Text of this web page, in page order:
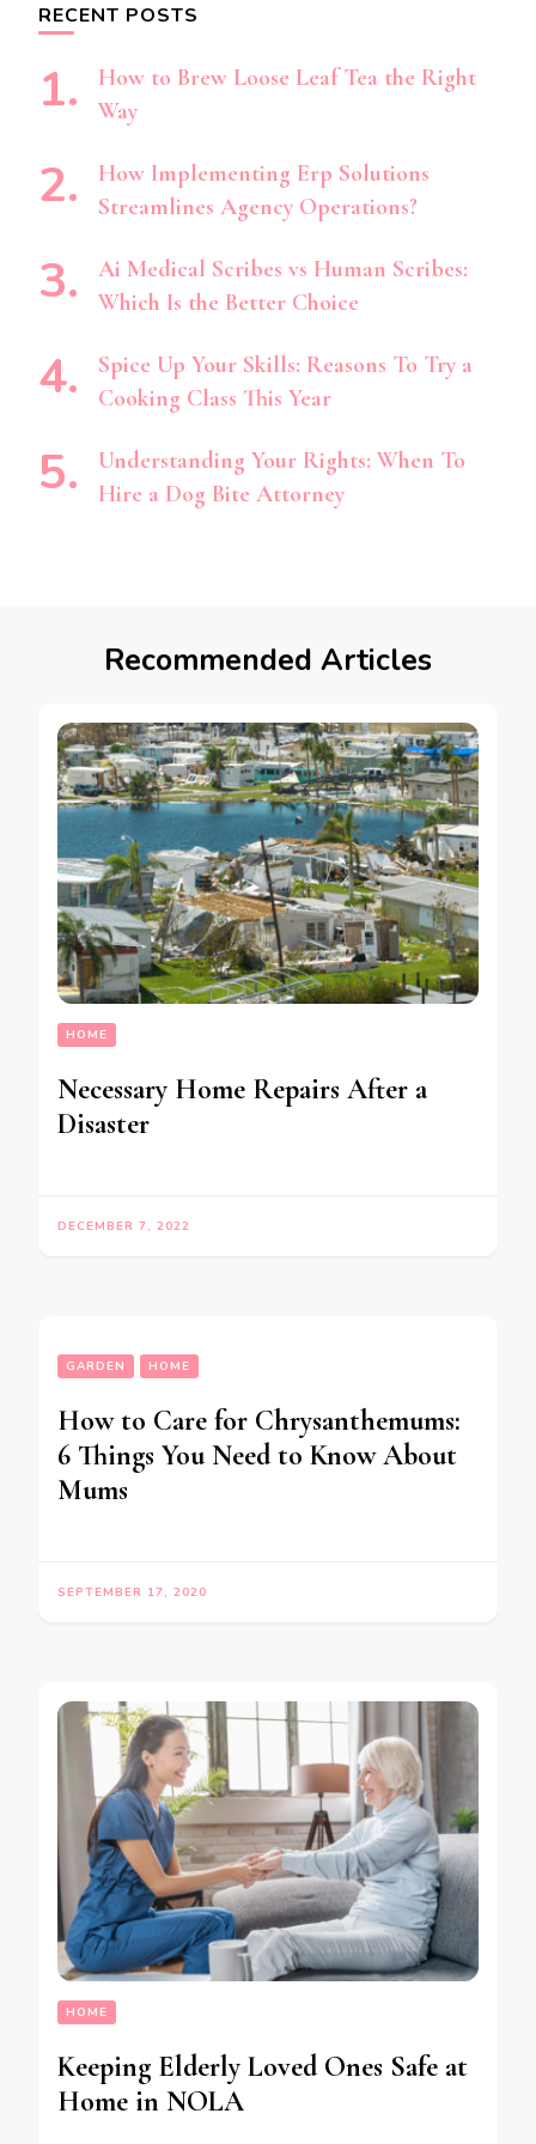
RECENT POSTS
How to Brew Loose Leaf Tea the Right
Way
How Implementing Erp Solutions
Streamlines Agency Operations?
Ai Medical Scribes vs Human Scribes:
Which Is the Better Choice
Spice Up Your Skills: Reasons To Try a
Cooking Class This Year
Understanding Your Rights: When To
Hire a Dog Bite Attorney
Recommended Articles
HOME
Necessary Home Repairs After a
Disaster
DECEMBER 7, 2022
GARDEN HOME
How to Care for Chrysanthemums:
6 Things You Need to Know About
Mums
SEPTEMBER 17, 2020
HOME
Keeping Elderly Loved Ones Safe at
Home in NOLA